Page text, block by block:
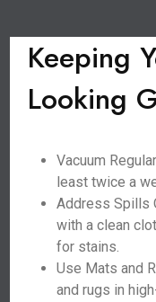
Keeping
Looking
Vacuum
least twice a
Address Spills
with a clean
for stains.
Use Mats and
and rugs in